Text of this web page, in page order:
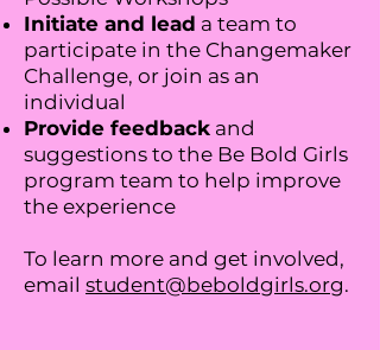
Initiate and lead a team to
participate in the Changemaker
Challenge, or join as an
individual
Provide feedback and
suggestions to the Be Bold Girls
program team to help improve
the experience
To learn more and get involved,
email student@beboldgirls.org.